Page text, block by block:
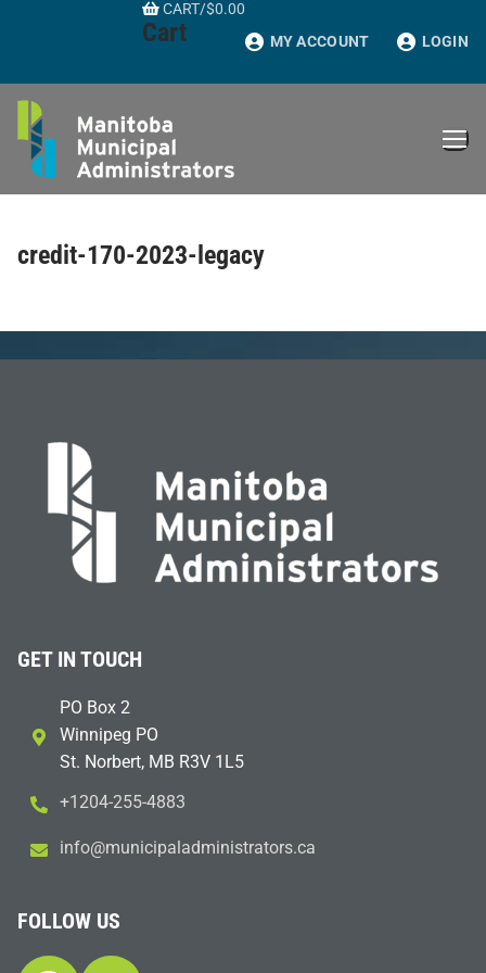
CART/$0.00
Cart MY ACCOUNT LOGIN
credit-170-2023-legacy
GET IN TOUCH
PO Box 2
Winnipeg PO
St. Norbert, MB R3V 1L5
+1204-255-4883
ac.sr
otart
sinim
dalap
icinu
m@ofn
i
FOLLOW US